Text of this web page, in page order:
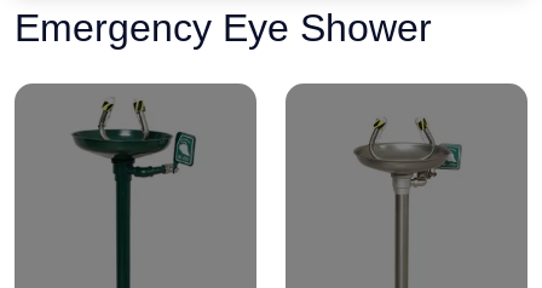
Emergency Eye Shower